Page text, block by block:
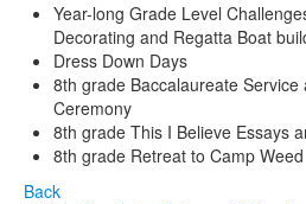
Year-long Grade Level
Decorating and Regatta Boat
Dress Down Days
8th grade Baccalaureate Service
Ceremony
8th grade This I Believe Essays
8th grade Retreat to Camp Weed
Back